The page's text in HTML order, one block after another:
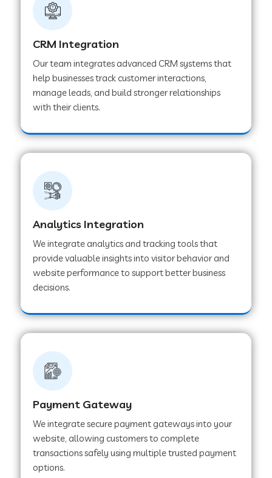
Web Development Company in Tirur
Web Development Company in Noida
Web Development Company in Chail
Web Development Company in Honnavar
Web Development Company in Ladnu
Web Development Company in Muvattupuzha
Web Development Company in Pinjore
Web Development Company in Faridabad
Web Development Company in Chakan
CRM Integration
Our team integrates advanced CRM systems that
help businesses track customer interactions,
manage leads, and build stronger relationships
with their clients.
Analytics Integration
We integrate analytics and tracking tools that
provide valuable insights into visitor behavior and
website performance to support better business
decisions.
Payment Gateway
We integrate secure payment gateways into your
website, allowing customers to complete
transactions safely using multiple trusted payment
options.